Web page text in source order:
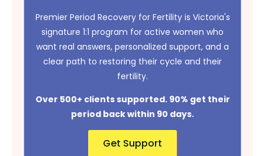
Premier Period Recovery for Fertility is Victoria's
signature 1:1 program for active women who
want real answers, personalized support, and a
clear path to restoring their cycle and their
fertility.
Over 500+ clients supported. 90% get their
period back within 90 days.
Get Support